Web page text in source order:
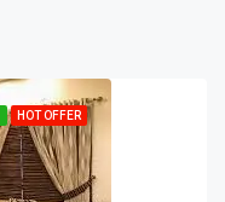
HOT OFFER